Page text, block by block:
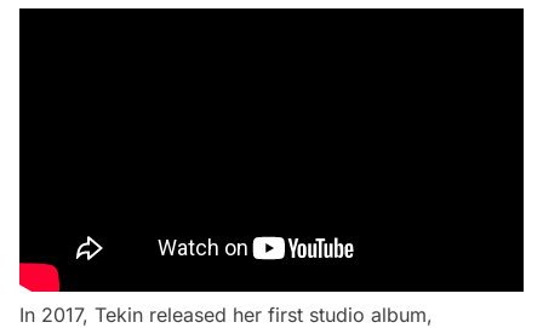
In 2017, Tekin released her first studio album,